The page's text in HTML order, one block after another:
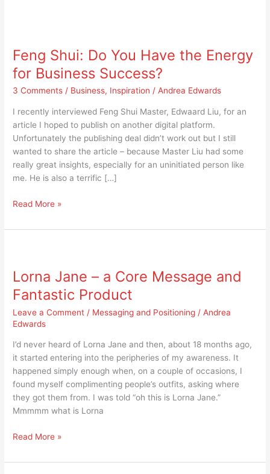
Feng Shui: Do You Have the Energy
for Business Success?
3 Comments / Business, Inspiration /Andrea Edwards
I recently interviewed Feng Shui Master, Edwaard Liu, for an
article I hoped to publish on another digital platform.
Unfortunately the publishing deal didn’t work out but I still
wanted to share the article – because Master Liu had some
really great insights, especially for an uninitiated person like
me. He is also a terrific […]
Do
You
Have
the
Business
Read More »
Lorna Jane – a Core Message and
Fantastic Product
Leave a Comment / Messaging and Positioning /Andrea
Edwards
I’d never heard of Lorna Jane and then, about 18 months ago,
it started entering into the peripheries of my awareness. It
happened simply enough when, on a couple of occasions, I
found myself complimenting people’s outfits, asking where
they got them from. I was told “oh this is Lorna Jane.”
Mmmmm what is Lorna
–
a
Core
Message
and
Fantastic
Product
Read More »